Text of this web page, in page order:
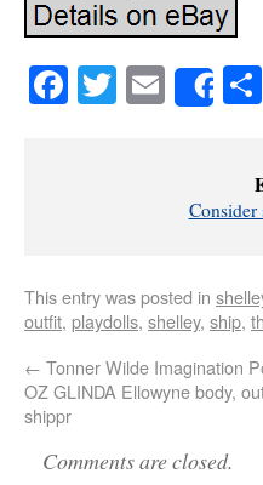
Facebook
Twitter
Email
Consider
This entry was posted in
outfit, playdolls, shelley, ship,
← Tonner Wilde Imagination
OZ GLINDA Ellowyne body,
shippr
Comments are closed.